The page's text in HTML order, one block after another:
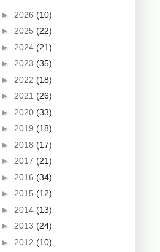
► 2026 (10)
► 2025 (22)
► 2024 (21)
► 2023 (35)
► 2022 (18)
► 2021 (26)
► 2020 (33)
► 2019 (18)
► 2018 (17)
► 2017 (21)
► 2016 (34)
► 2015 (12)
► 2014 (13)
► 2013 (24)
► 2012 (10)